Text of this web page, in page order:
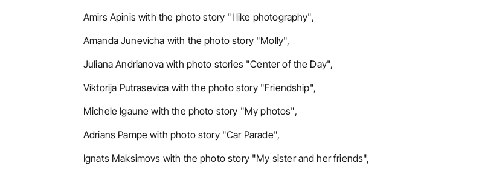
Amirs Apinis with the photo story "I like photography",
Amanda Junevicha with the photo story "Molly",
Juliana Andrianova with photo stories "Center of the Day",
Viktorija Putrasevica with the photo story "Friendship",
Michele Igaune with the photo story "My photos",
Adrians Pampe with photo story "Car Parade",
Ignats Maksimovs with the photo story "My sister and her friends",